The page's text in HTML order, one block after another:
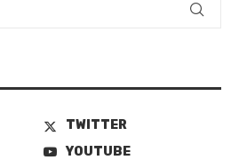
TWITTER
YOUTUBE